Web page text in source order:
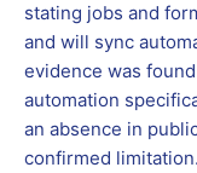
stating jobs and
and will sync
evidence was
automation
an absence in
confirmed limitation.